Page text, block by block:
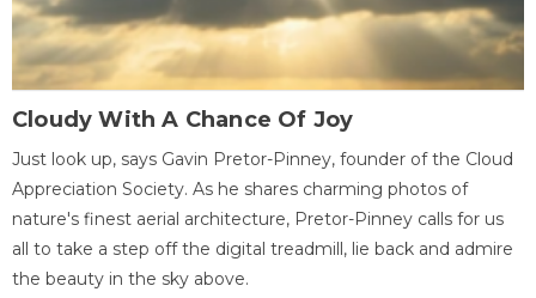
Cloudy With A Chance Of Joy
Just look up, says Gavin Pretor-Pinney, founder of the Cloud
Appreciation Society. As he shares charming photos of
nature's finest aerial architecture, Pretor-Pinney calls for us
all to take a step off the digital treadmill, lie back and admire
the beauty in the sky above.